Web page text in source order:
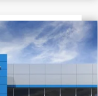
$28,372
FINAL PRICE